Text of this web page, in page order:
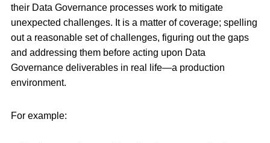
their Data Governance processes work to mitigate
unexpected challenges. It is a matter of coverage; spelling
out a reasonable set of challenges, figuring out the gaps
and addressing them before acting upon Data
Governance deliverables in real life—a production
environment.
For example: